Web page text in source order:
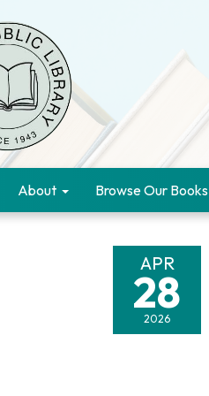
About Browse Our Books
APR
28
2026